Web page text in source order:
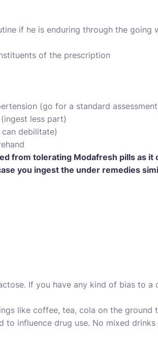
if he is enduring through the going
of the prescription
(go for a standard
less part)
debilitate)
from tolerating Modafresh pills as it
you ingest the under remedies
If you have any kind of bias to a
like coffee, tea, cola on the ground
to influence drug use. No mixed